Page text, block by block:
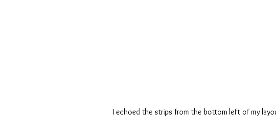
I echoed the strips from the bottom left of my